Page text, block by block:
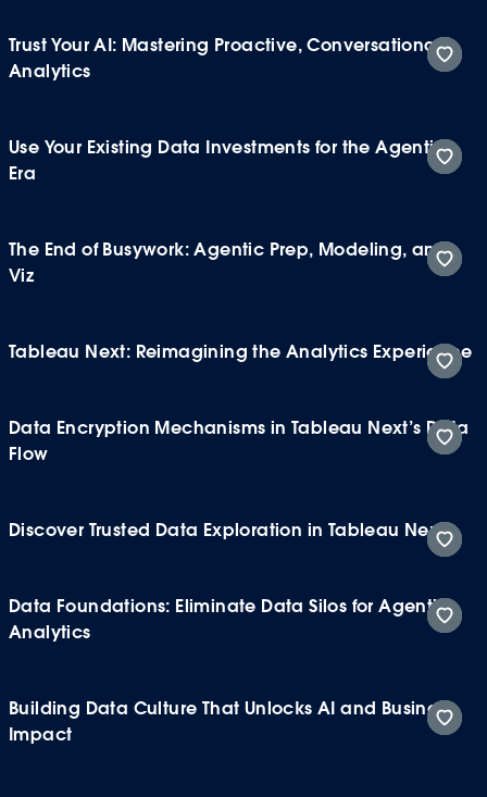
Trust Your AI: Mastering Proactive, Conversational
Analytics
Use Your Existing Data Investments for the Agentic
Era
The End of Busywork: Agentic Prep, Modeling, and
Viz
Tableau Next: Reimagining the Analytics Experience
Data Encryption Mechanisms in Tableau Next’s Data
Flow
Discover Trusted Data Exploration in Tableau Next
Data Foundations: Eliminate Data Silos for Agentic
Analytics
Building Data Culture That Unlocks AI and Business
Impact